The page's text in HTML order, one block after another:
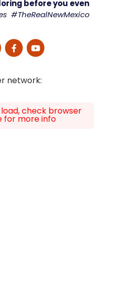
before you even
#TheRealNewMexico
network:
load, check browser
for more info